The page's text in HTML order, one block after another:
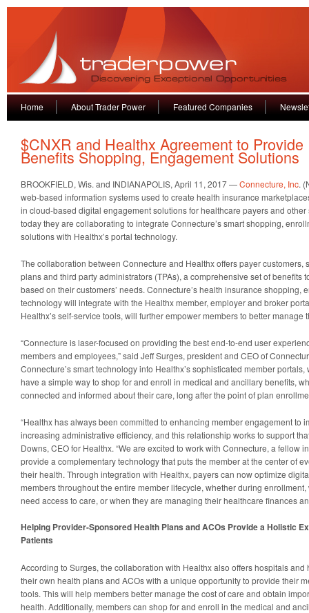
Home About Trader Power Featured Companies
$CNXR and Healthx Agreement to Provide
Benefits Shopping, Engagement Solutions
BROOKFIELD, Wis. and INDIANAPOLIS, April 11, 2017 —Connecture, Inc.
web-based information systems used to create health insurance
in cloud-based digital engagement solutions for healthcare payers and
today they are collaborating to integrate Connecture’s smart shopping,
solutions with Healthx’s portal technology.
The collaboration between Connecture and Healthx offers payer customers,
plans and third party administrators (TPAs), a comprehensive set of benefits
based on their customers’ needs. Connecture’s health insurance shopping,
technology will integrate with the Healthx member, employer and broker
Healthx’s self-service tools, will further empower members to better manage
“Connecture is laser-focused on providing the best end-to-end user
members and employees,” said Jeff Surges, president and CEO of
Connecture’s smart technology into Healthx’s sophisticated member
have a simple way to shop for and enroll in medical and ancillary benefits,
connected and informed about their care, long after the point of plan
“Healthx has always been committed to enhancing member engagement to
increasing administrative efficiency, and this relationship works to support
Downs, CEO for Healthx. “We are excited to work with Connecture, a fellow
provide a complementary technology that puts the member at the center of
their health. Through integration with Healthx, payers can now optimize
members throughout the entire member lifecycle, whether during
need access to care, or when they are managing their healthcare finances
Helping Provider-Sponsored Health Plans and ACOs Provide a Holistic
Patients
According to Surges, the collaboration with Healthx also offers hospitals
their own health plans and ACOs with a unique opportunity to provide their
tools. This will help members better manage the cost of care and obtain
health. Additionally, members can shop for and enroll in the medical and